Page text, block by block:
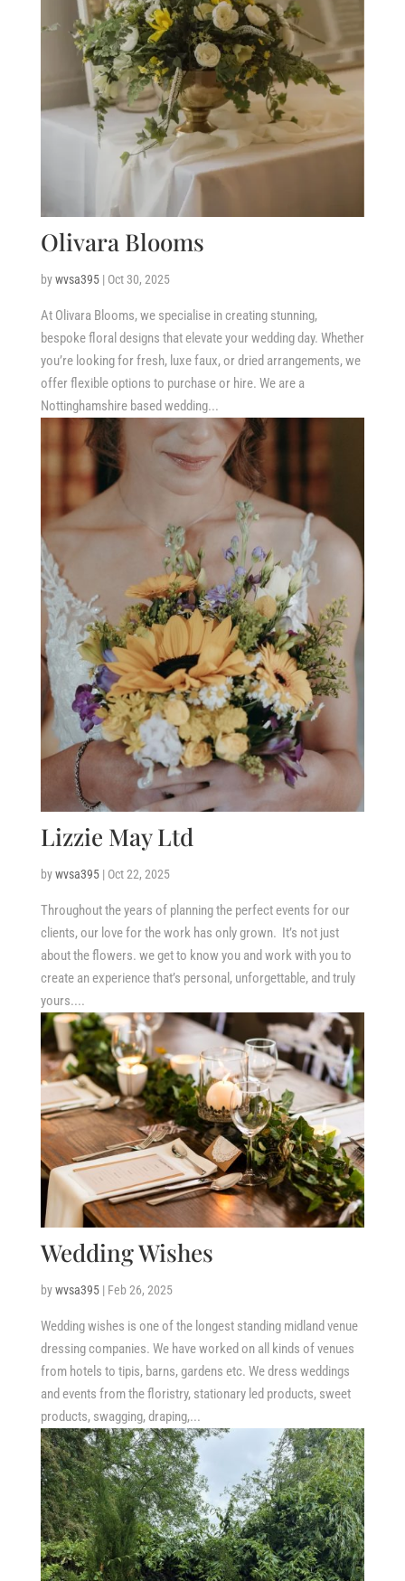
Olivara Blooms
bywvsa395| Oct 30, 2025
At Olivara Blooms, we specialise in creating stunning,
bespoke floral designs that elevate your wedding day. Whether
you’re looking for fresh, luxe faux, or dried arrangements, we
offer flexible options to purchase or hire. We are a
Nottinghamshire based wedding...
Lizzie May Ltd
bywvsa395| Oct 22, 2025
Throughout the years of planning the perfect events for our
clients, our love for the work has only grown. ​It’s not just
about the flowers. we get to know you and work with you to
create an experience that’s personal, unforgettable, and truly
yours....
Wedding Wishes
bywvsa395| Feb 26, 2025
Wedding wishes is one of the longest standing midland venue
dressing companies. We have worked on all kinds of venues
from hotels to tipis, barns, gardens etc. We dress weddings
and events from the floristry, stationary led products, sweet
products, swagging, draping,...